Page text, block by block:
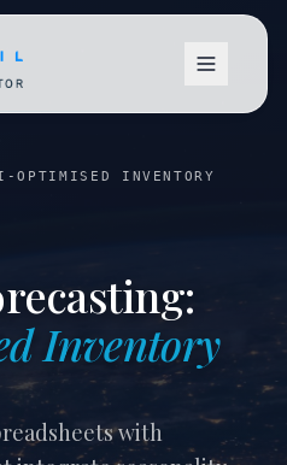
OPTIMISED INVENTORY
Inventory
with